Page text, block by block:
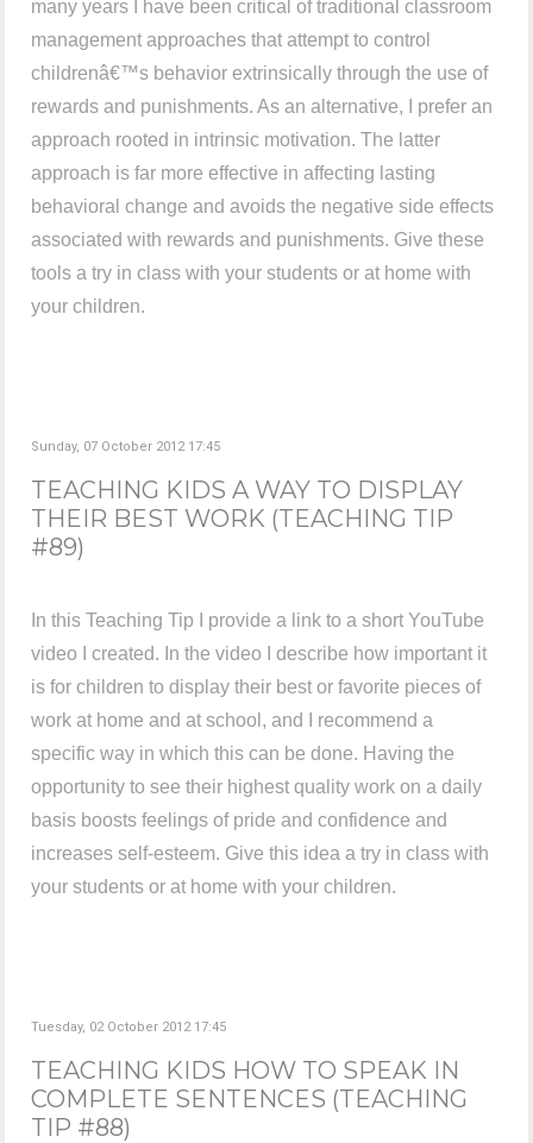
many years I have been critical of traditional classroom
management approaches that attempt to control
childrenâ€™s behavior extrinsically through the use of
rewards and punishments. As an alternative, I prefer an
approach rooted in intrinsic motivation. The latter
approach is far more effective in affecting lasting
behavioral change and avoids the negative side effects
associated with rewards and punishments. Give these
tools a try in class with your students or at home with
your children.
Sunday, 07 October 2012 17:45
TEACHING KIDS A WAY TO DISPLAY
THEIR BEST WORK (TEACHING TIP
#89)
In this Teaching Tip I provide a link to a short YouTube
video I created. In the video I describe how important it
is for children to display their best or favorite pieces of
work at home and at school, and I recommend a
specific way in which this can be done. Having the
opportunity to see their highest quality work on a daily
basis boosts feelings of pride and confidence and
increases self-esteem. Give this idea a try in class with
your students or at home with your children.
Tuesday, 02 October 2012 17:45
TEACHING KIDS HOW TO SPEAK IN
COMPLETE SENTENCES (TEACHING
TIP #88)